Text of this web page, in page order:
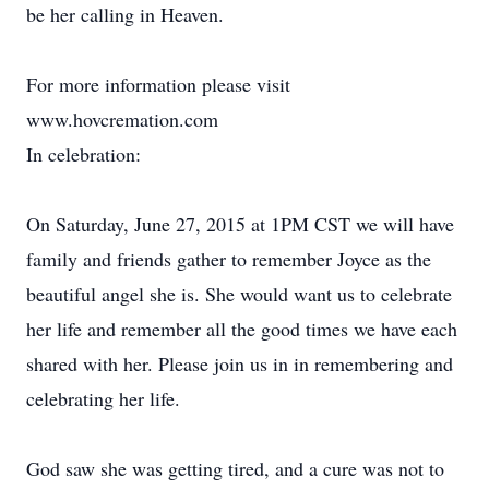
be her calling in Heaven.
For more information please visit
www.hovcremation.com
In celebration:
On Saturday, June 27, 2015 at 1PM CST we will have
family and friends gather to remember Joyce as the
beautiful angel she is. She would want us to celebrate
her life and remember all the good times we have each
shared with her. Please join us in in remembering and
celebrating her life.
God saw she was getting tired, and a cure was not to